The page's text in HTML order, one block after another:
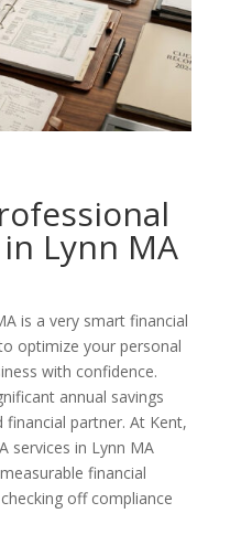
in Lynn MA
is a very smart financial
optimize your personal
with confidence.
annual savings
financial partner. At Kent,
services in Lynn MA
financial
off compliance